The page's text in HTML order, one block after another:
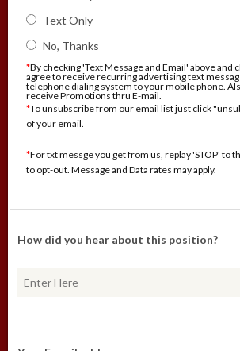
Text Only
No, Thanks
*By checking 'Text Message and Email' above and
agree to receive recurring advertising text
telephone dialing system to your mobile phone.
receive Promotions thru E-mail.
*To unsubscribe from our email list just click
of your email.
*For txt messge you get from us, replay 'STOP' to
to opt-out. Message and Data rates may apply.
How did you hear about this position?